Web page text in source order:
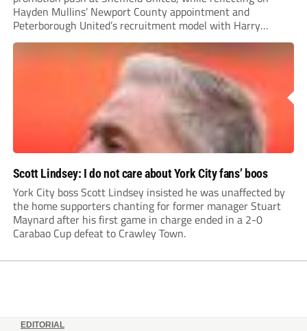
Hayden Mullins’ Newport County appointment and
Peterborough United’s recruitment model with Harry
Leonard’s impressive breakthrough season at the club.
Scott Lindsey: I do not care about York City fans’ boos
York City boss Scott Lindsey insisted he was unaffected by
the home supporters chanting for former manager Stuart
Maynard after his first game in charge ended in a 2-0
Carabao Cup defeat to Crawley Town.
EDITORIAL